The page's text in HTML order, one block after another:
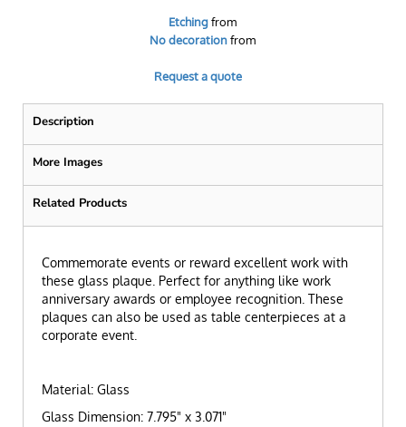
Etchingfrom
No decorationfrom
Request a quote
Description
More Images
Related Products
Commemorate events or reward excellent work with
these glass plaque. Perfect for anything like work
anniversary awards or employee recognition. These
plaques can also be used as table centerpieces at a
corporate event.
Material: Glass
Glass Dimension: 7.795" x 3.071"